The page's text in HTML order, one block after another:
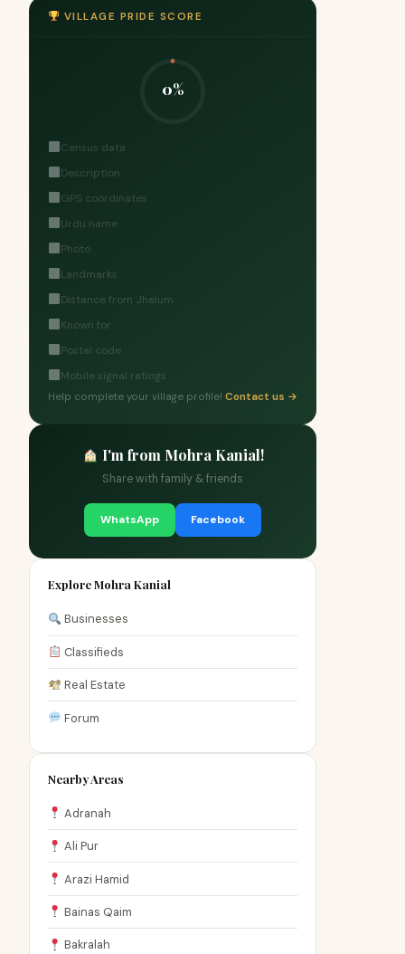
VILLAGE PRIDE SCORE
0%
Census data
Description
GPS coordinates
Urdu name
Photo
Landmarks
Distance from Jhelum
Known for
Postal code
Mobile signal ratings
Help complete your village profile! Contact us →
I'm from Mohra Kanial!
Share with family & friends
WhatsApp Facebook
Explore Mohra Kanial
Businesses
Classifieds
Real Estate
Forum
Nearby Areas
Adranah
Ali Pur
Arazi Hamid
Bainas Qaim
Bakralah